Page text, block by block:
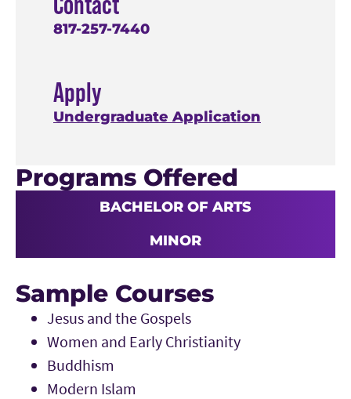
817-257-7440
Apply
Undergraduate Application
Programs Offered
BACHELOR OF ARTS
MINOR
Sample Courses
Jesus and the Gospels
Women and Early Christianity
Buddhism
Modern Islam